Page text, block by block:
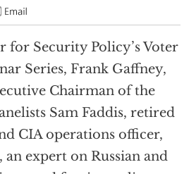
for Security Policy’s Voter
Series, Frank Gaffney,
Chairman of the
Sam Faddis, retired
CIA operations officer,
an expert on Russian and